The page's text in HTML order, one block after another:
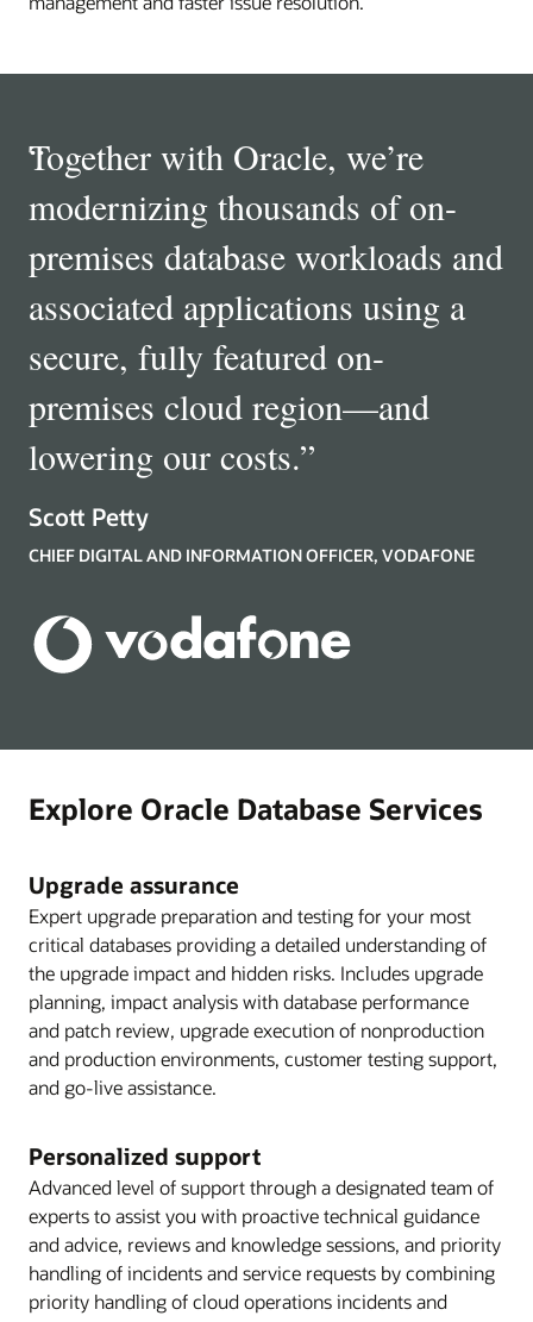
“
Together with Oracle, we’re
modernizing thousands of on-
premises database workloads and
associated applications using a
secure, fully featured on-
premises cloud region—and
lowering our costs.”
Scott Petty
CHIEF DIGITAL AND INFORMATION OFFICER, VODAFONE
Explore Oracle Database Services
Upgrade assurance
Expert upgrade preparation and testing for your most
critical databases providing a detailed understanding of
the upgrade impact and hidden risks. Includes upgrade
planning, impact analysis with database performance
and patch review, upgrade execution of nonproduction
and production environments, customer testing support,
and go-live assistance.
Personalized support
Advanced level of support through a designated team of
experts to assist you with proactive technical guidance
and advice, reviews and knowledge sessions, and priority
handling of incidents and service requests by combining
priority handling of cloud operations incidents and